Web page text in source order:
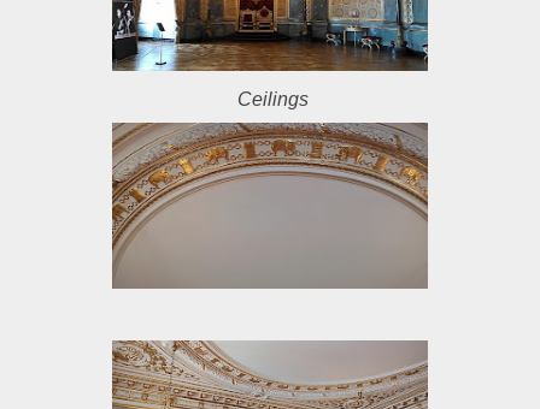
Ceilings